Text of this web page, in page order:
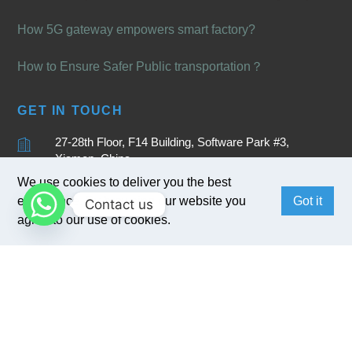
We use cookies to deliver you the best
experience. By browsing our website you
agree to our use of cookies.
Got it
How 5G gateway empowers smart factory?
How to Ensure Safer Public transportation？
GET IN TOUCH
27-28th Floor, F14 Building, Software Park #3,
Xiamen, China
+86 15880262905
sales@bivocom.com
Contact us